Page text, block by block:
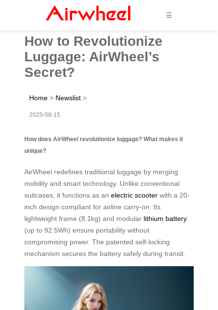
☰
How to Revolutionize
Luggage: AirWheel’s
Secret?
Home > Newslist >
2025-08-15
How does AirWheel revolutionize luggage? What makes it
unique?
AirWheel redefines traditional luggage by merging
mobility and smart technology. Unlike conventional
suitcases, it functions as an electric scooter with a 20-
inch design compliant for airline carry-on. Its
lightweight frame (8.1kg) and modular lithium battery
(up to 92.5Wh) ensure portability without
compromising power. The patented self-locking
mechanism secures the battery safely during transit.